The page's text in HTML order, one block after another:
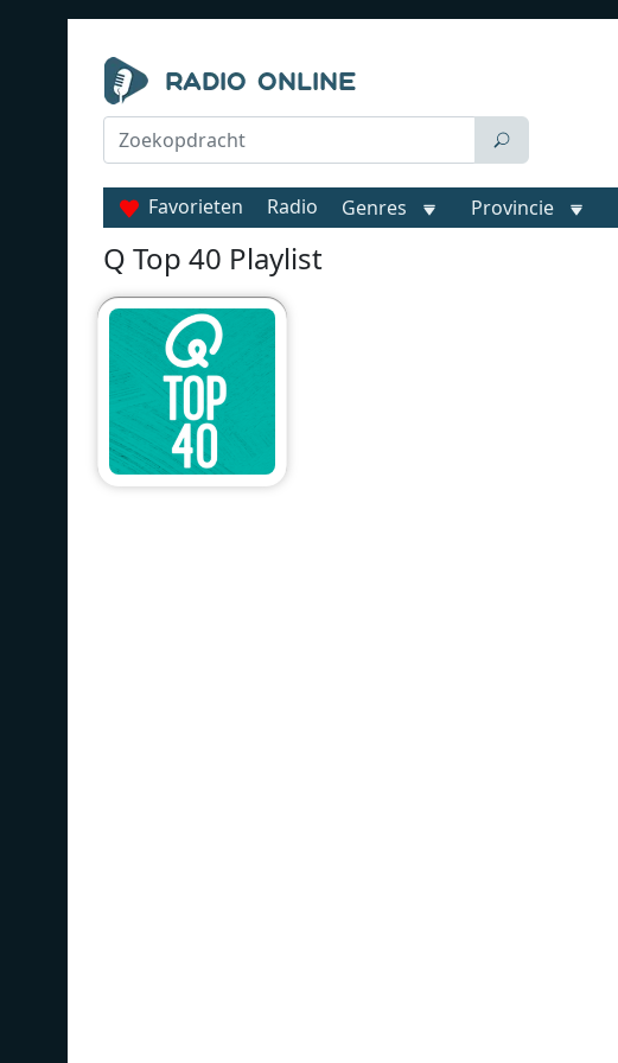
Favorieten Radio Genres Provincie
Q Top 40 Playlist